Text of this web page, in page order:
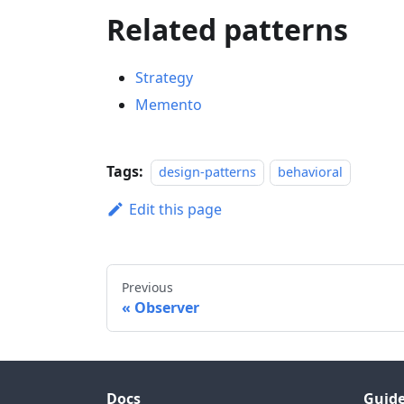
Related patterns
Strategy
Memento
Tags: design-patterns behavioral
Edit this page
Previous
Observer
Docs